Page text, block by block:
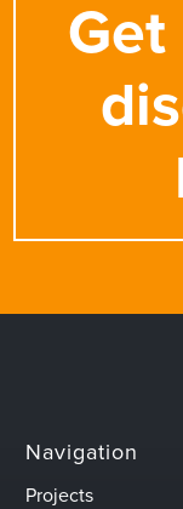
Navigation
Projects